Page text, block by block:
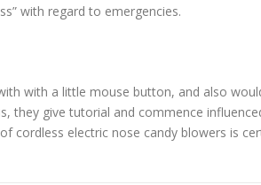
with regard to emergencies.
with a little mouse button, and also
they give tutorial and commence
cordless electric nose candy blowers is